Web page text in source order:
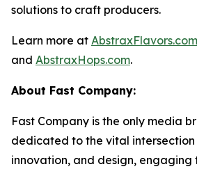
solutions to craft producers.
Learn more at AbstraxFlavors.com
and AbstraxHops.com.
About Fast Company:
Fast Company is the only media
dedicated to the vital intersection
innovation, and design, engaging